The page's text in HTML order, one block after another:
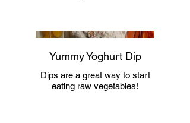
Yummy Yoghurt Dip
Dips are a great way to start
eating raw vegetables!